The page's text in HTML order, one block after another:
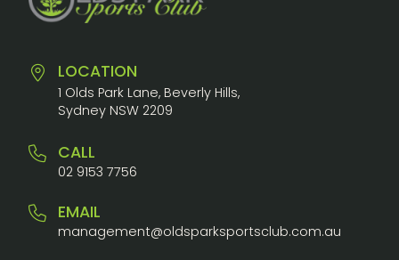
LOCATION
1 Olds Park Lane, Beverly Hills,
Sydney NSW 2209
CALL
02 9153 7756
EMAIL
management@oldsparksportsclub.com.au